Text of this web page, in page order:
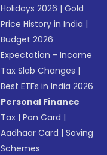
Holidays 2026 |Gold
Price History in India |
Budget 2026
Expectation - Income
Tax Slab Changes |
Best ETFs in India 2026
Personal Finance
Tax |Pan Card |
Aadhaar Card |Saving
Schemes